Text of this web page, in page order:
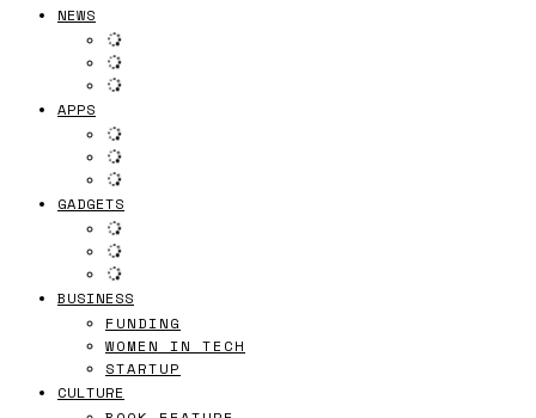
NEWS
APPS
GADGETS
BUSINESS
FUNDING
WOMEN IN TECH
STARTUP
CULTURE